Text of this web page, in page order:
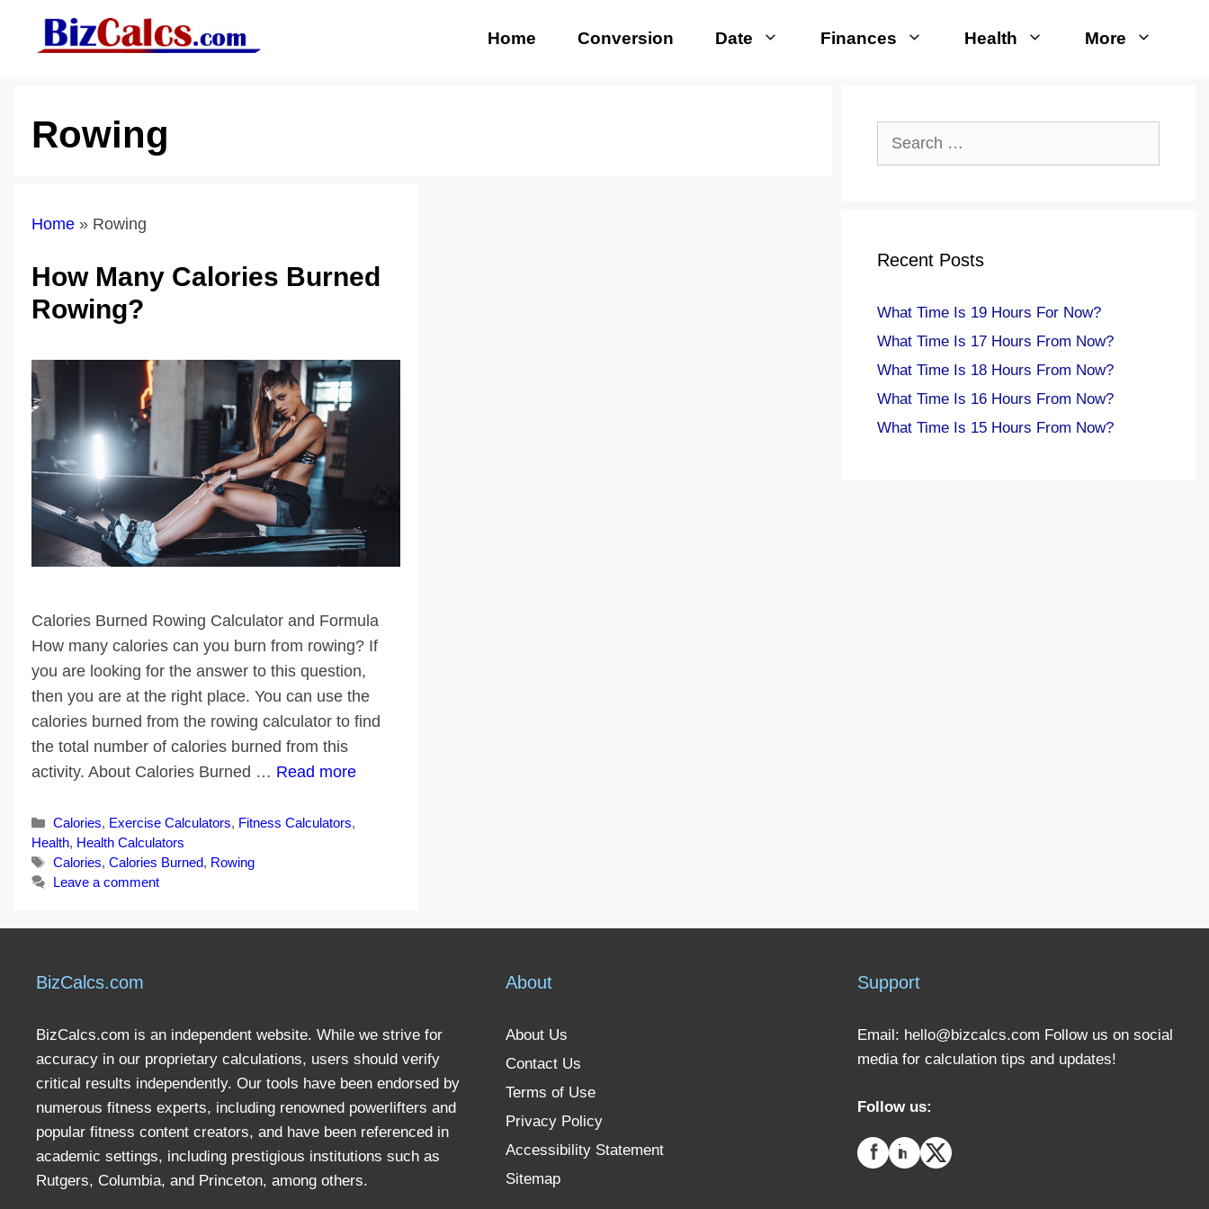
Home Conversion Date Finances Health More
Rowing
Home » Rowing
How Many Calories Burned
Rowing?
Calories Burned Rowing Calculator and Formula
How many calories can you burn from rowing? If
you are looking for the answer to this question,
then you are at the right place. You can use the
calories burned from the rowing calculator to find
the total number of calories burned from this
activity. About Calories Burned … Read more
Categories
Calories, Exercise Calculators, Fitness Calculators,
Health, Health Calculators
Tags
Calories,Calories Burned, Rowing
Leave a comment
Recent Posts
What Time Is 19 Hours For Now?
What Time Is 17 Hours From Now?
What Time Is 18 Hours From Now?
What Time Is 16 Hours From Now?
What Time Is 15 Hours From Now?
BizCalcs.com
BizCalcs.com is an independent website. While we strive for
accuracy in our proprietary calculations, users should verify
critical results independently. Our tools have been endorsed by
numerous fitness experts, including renowned powerlifters and
popular fitness content creators, and have been referenced in
academic settings, including prestigious institutions such as
Rutgers, Columbia, and Princeton, among others.
About
About Us
Contact Us
Terms of Use
Privacy Policy
Accessibility Statement
Sitemap
Support
Email: hello@bizcalcs.com Follow us on social
media for calculation tips and updates!
Follow us: